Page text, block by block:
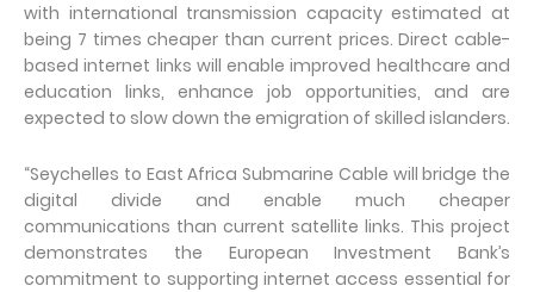
with international transmission capacity estimated at
being 7 times cheaper than current prices. Direct cable-
based internet links will enable improved healthcare and
education links, enhance job opportunities, and are
expected to slow down the emigration of skilled islanders.
“Seychelles to East Africa Submarine Cable will bridge the
digital divide and enable much cheaper
communications than current satellite links. This project
demonstrates the European Investment Bank’s
commitment to supporting internet access essential for